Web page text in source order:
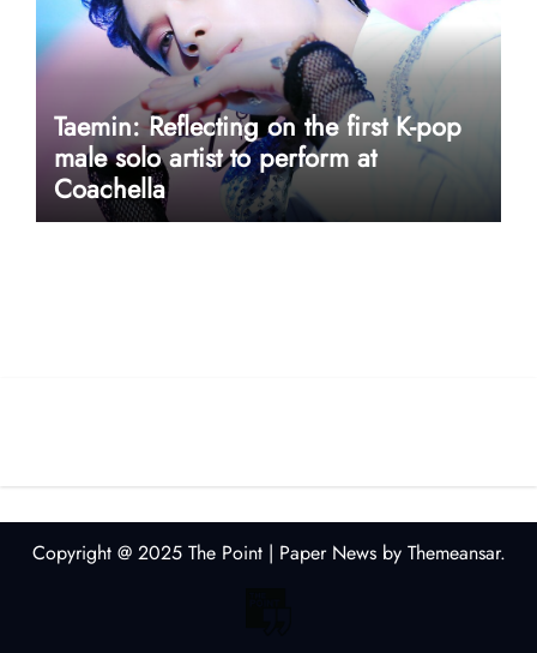
Taemin: Reflecting on the first K-pop
male solo artist to perform at
Coachella
Copyright @ 2025 The Point | Paper Newsby Themeansar.